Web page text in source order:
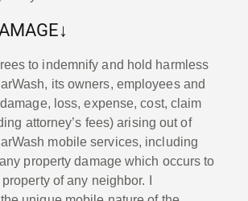
to indemnify and hold harmless
its owners, employees and
loss, expense, cost, claim
attorney’s fees) arising out of
mobile services, including
property damage which occurs to
of any neighbor. I